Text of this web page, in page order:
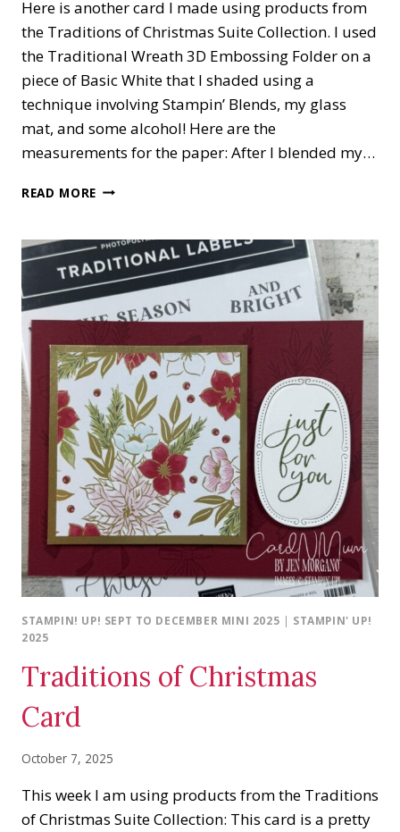
Here is another card I made using products from
the Traditions of Christmas Suite Collection. I used
the Traditional Wreath 3D Embossing Folder on a
piece of Basic White that I shaded using a
technique involving Stampin’ Blends, my glass
mat, and some alcohol! Here are the
measurements for the paper: After I blended my…
READ MORE TRADITIONS
CARD
#2
STAMPIN! UP! SEPT TO DECEMBER MINI 2025 | STAMPIN' UP!
2025
Traditions of Christmas
Card
October 7, 2025
This week I am using products from the Traditions
of Christmas Suite Collection: This card is a pretty